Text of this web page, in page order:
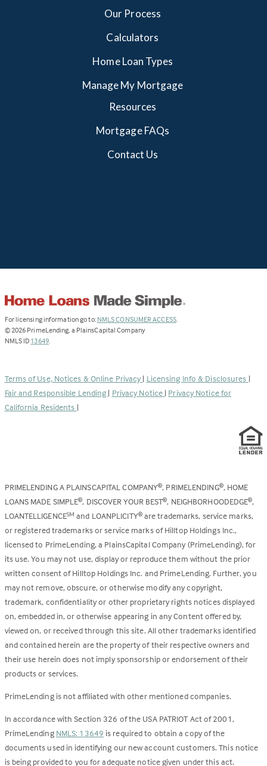
Our Process
Calculators
Home Loan Types
Manage My Mortgage
Resources
Mortgage FAQs
Contact Us
For licensing information go to: NMLS CONSUMER ACCESS(Link
.
© 2026 PrimeLending, a PlainsCapital Company
NMLS ID 13649(Link
new
tab)
.
Terms of Use, Notices & Online Privacy | Licensing Info & Disclosures |
Fair and Responsible Lending | Privacy Notice | Privacy Notice for
California Residents |
PRIMELENDING A PLAINSCAPITAL COMPANY®, PRIMELENDING®, HOME
LOANS MADE SIMPLE®, DISCOVER YOUR BEST®, NEIGHBORHOODEDGE®,
LOANTELLIGENCESM and LOANPLICITY®are trademarks, service marks,
or registered trademarks or service marks of Hilltop Holdings Inc.,
licensed to PrimeLending, a PlainsCapital Company (PrimeLending), for
its use. You may not use, display or reproduce them without the prior
written consent of Hilltop Holdings Inc. and PrimeLending. Further, you
may not remove, obscure, or otherwise modify any copyright,
trademark, confidentiality or other proprietary rights notices displayed
on, embedded in, or otherwise appearing in any Content offered by,
viewed on, or received through this site. All other trademarks identified
and contained herein are the property of their respective owners and
their use herein does not imply sponsorship or endorsement of their
products or services.
PrimeLending is not affiliated with other mentioned companies.
In accordance with Section 326 of the USA PATRIOT Act of 2001,
PrimeLending NMLS: 13649 is required to obtain a copy of the
documents used in identifying our new account customers. This notice
is being provided to you for adequate notice given under this act.